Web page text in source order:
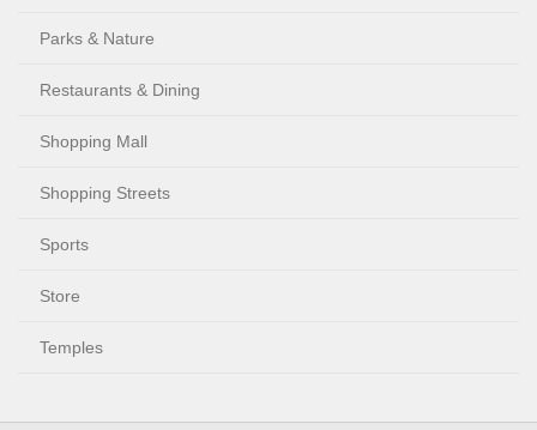
Parks & Nature
Restaurants & Dining
Shopping Mall
Shopping Streets
Sports
Store
Temples